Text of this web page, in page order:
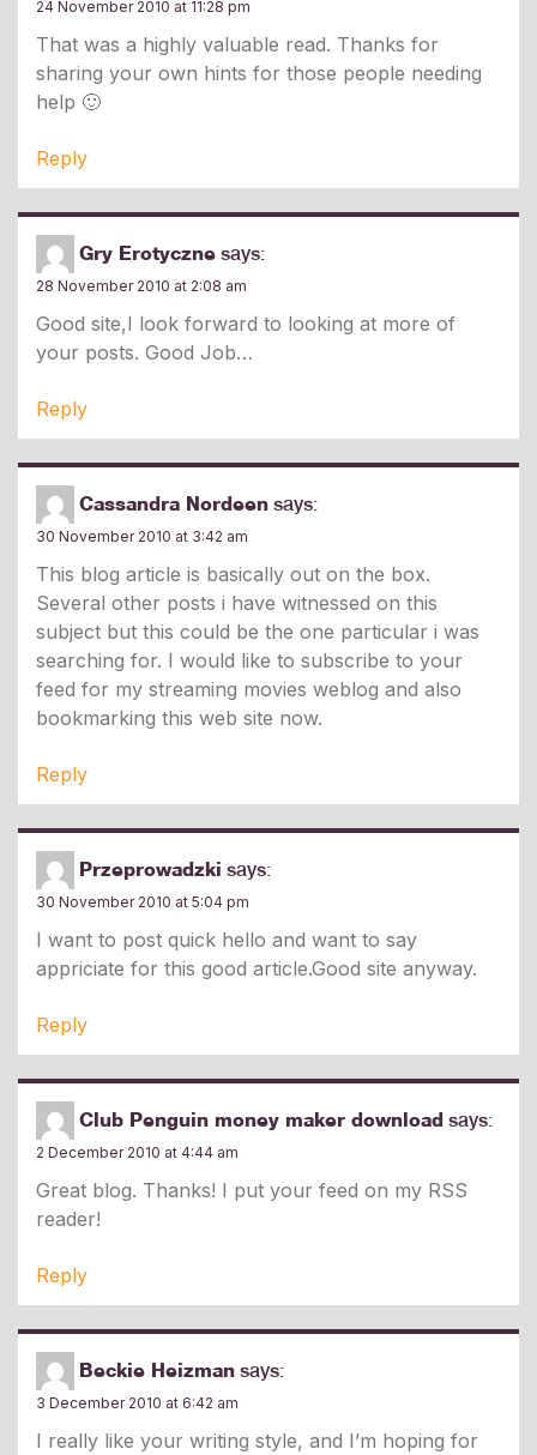
24 November 2010 at 11:28 pm
That was a highly valuable read. Thanks for
sharing your own hints for those people needing
help 🙂
Reply
Gry Erotyczne says:
28 November 2010 at 2:08 am
Good site,I look forward to looking at more of
your posts. Good Job
Reply
Cassandra Nordeen says:
30 November 2010 at 3:42 am
This blog article is basically out on the box.
Several other posts i have witnessed on this
subject but this could be the one particular i was
searching for. I would like to subscribe to your
feed for my streaming movies weblog and also
bookmarking this web site now.
Reply
Przeprowadzki says:
30 November 2010 at 5:04 pm
I want to post quick hello and want to say
appriciate for this good article.Good site anyway.
Reply
Club Penguin money maker download says:
2 December 2010 at 4:44 am
Great blog. Thanks! I put your feed on my RSS
reader!
Reply
Beckie Heizman says:
3 December 2010 at 6:42 am
I really like your writing style, and I’m hoping for